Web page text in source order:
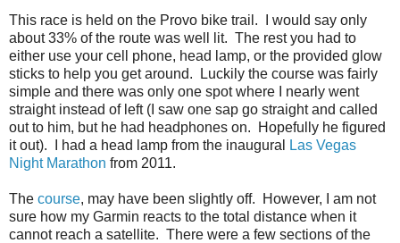
This race is held on the Provo bike trail. I would say only
about 33% of the route was well lit. The rest you had to
either use your cell phone, head lamp, or the provided glow
sticks to help you get around. Luckily the course was fairly
simple and there was only one spot where I nearly went
straight instead of left (I saw one sap go straight and called
out to him, but he had headphones on. Hopefully he figured
it out). I had a head lamp from the inaugural
Las Vegas
Night Marathon from 2011.
The course, may have been slightly off. However, I am not
sure how my Garmin reacts to the total distance when it
cannot reach a satellite. There were a few sections of the